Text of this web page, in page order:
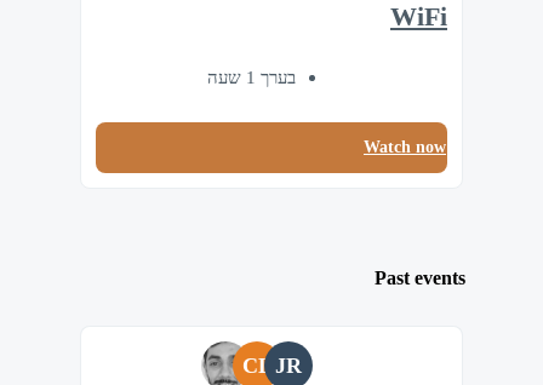
WiFi
בערך 1 שעה
Watch now
Past events
JR
CL